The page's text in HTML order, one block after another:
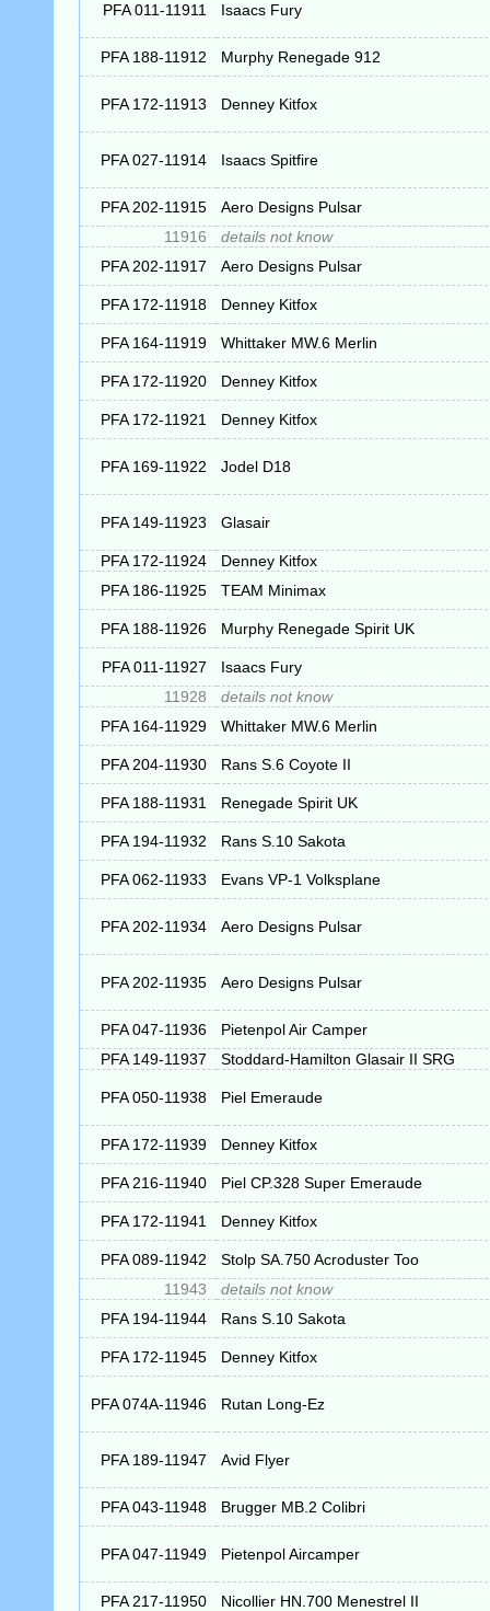
PFA 011-11911 Isaacs Fury
PFA 188-11912 Murphy Renegade 912
PFA 172-11913 Denney Kitfox
PFA 027-11914 Isaacs Spitfire
PFA 202-11915
Aero Designs Pulsar
11916
details not know
PFA 202-11917
Aero Designs Pulsar
PFA 172-11918 Denney Kitfox
PFA 164-11919 Whittaker MW.6 Merlin
PFA 172-11920 Denney Kitfox
PFA 172-11921 Denney Kitfox
PFA 169-11922 Jodel D18
PFA 149-11923 Glasair
PFA 172-11924
Denney Kitfox
PFA 186-11925
TEAM Minimax
PFA 188-11926 Murphy Renegade Spirit UK
PFA 011-11927
Isaacs Fury
11928
details not know
PFA 164-11929
Whittaker MW.6 Merlin
PFA 204-11930 Rans S.6 Coyote II
PFA 188-11931 Renegade Spirit UK
PFA 194-11932 Rans S.10 Sakota
PFA 062-11933 Evans VP-1 Volksplane
PFA 202-11934 Aero Designs Pulsar
PFA 202-11935 Aero Designs Pulsar
PFA 047-11936
Pietenpol Air Camper
PFA 149-11937
Stoddard-Hamilton Glasair II SRG
PFA 050-11938 Piel Emeraude
PFA 172-11939 Denney Kitfox
PFA 216-11940 Piel CP.328 Super Emeraude
PFA 172-11941 Denney Kitfox
PFA 089-11942
Stolp SA.750 Acroduster Too
11943
details not know
PFA 194-11944
Rans S.10 Sakota
PFA 172-11945 Denney Kitfox
PFA 074A-11946 Rutan Long-Ez
PFA 189-11947 Avid Flyer
PFA 043-11948 Brugger MB.2 Colibri
PFA 047-11949 Pietenpol Aircamper
PFA 217-11950 Nicollier HN.700 Menestrel II